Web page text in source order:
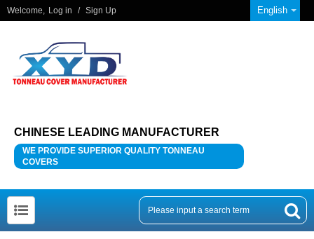
Welcome, Log in / Sign Up English
CHINESE LEADING MANUFACTURER
WE PROVIDE SUPERIOR QUALITY TONNEAU
COVERS